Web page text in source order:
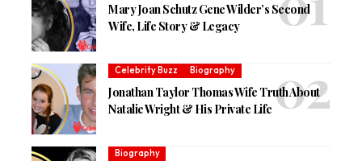
Mary Joan Schutz Gene Wilder’s Second
Wife, Life Story & Legacy
Celebrity Buzz Biography
Jonathan Taylor Thomas Wife Truth About
Natalie Wright & His Private Life
Biography